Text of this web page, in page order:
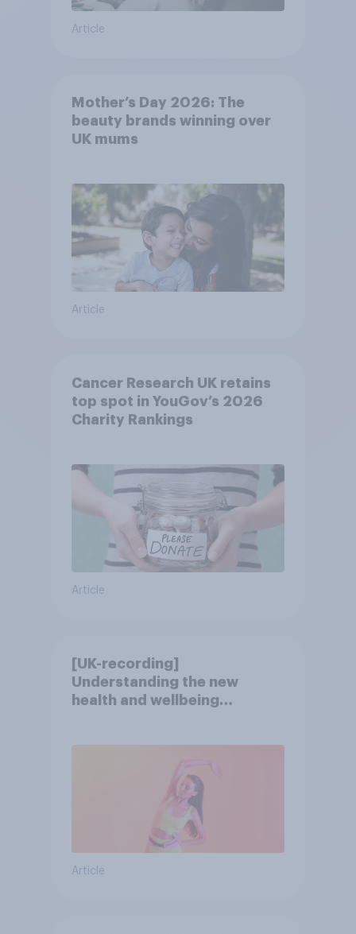
Article
Mother’s Day 2026: The
beauty brands winning over
UK mums
Article
Cancer Research UK retains
top spot in YouGov’s 2026
Charity Rankings
Article
[UK-recording]
Understanding the new
health and wellbeing
Article